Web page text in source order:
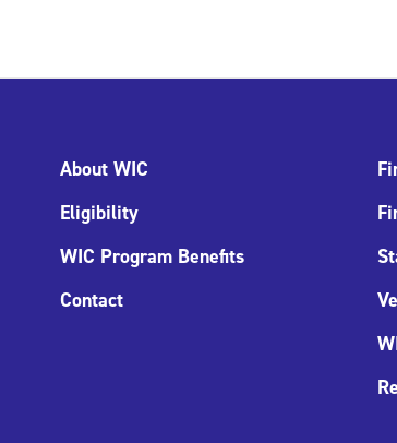
About WIC
Eligibility
WIC Program Benefits
Contact